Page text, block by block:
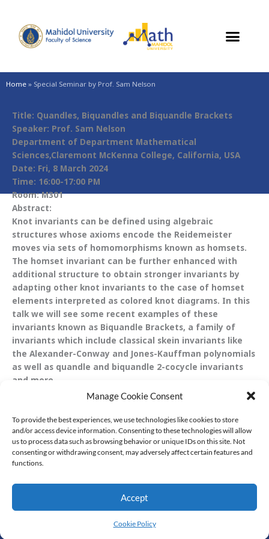
Manage Cookie Consent
To provide the best experiences, we use technologies like cookies to store
and/or access device information. Consenting to these technologies will allow
us to process data such as browsing behavior or unique IDs on this site. Not
consenting or withdrawing consent, may adversely affect certain features and
functions.
Accept
Cookie Policy
content
Home» Special Seminar by Prof. Sam Nelson
Title: Quandles, Biquandles and Biquandle Brackets
Speaker: Prof. Sam Nelson
Department of Department Mathematical
Sciences,Claremont McKenna College, California, USA
Date: Fri, 8 March 2024
Time: 16:00-17:00 PM
Room: M301
Abstract:
Knot invariants can be defined using algebraic
structures whose axioms encode the Reidemeister
moves via sets of homomorphisms known as homsets.
The homset invariant can be further enhanced with
additional structure to obtain stronger invariants by
adapting other knot invariants to the case of homset
elements interpreted as colored knot diagrams. In this
talk we will see some recent examples of these
invariants known as Biquandle Brackets, a family of
invariants which include classical skein invariants like
the Alexander-Conway and Jones-Kauffman polynomials
as well as quandle and biquandle 2-cocycle invariants
and more.
© All Rights Reserved